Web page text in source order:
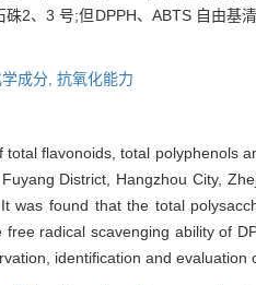
2、3 号;但DPPH、ABTS 自由基
成分, 抗氧化能力
total flavonoids, total polyphenols
District, Hangzhou City,
was found that the total
radical scavenging ability of
identification and evaluation